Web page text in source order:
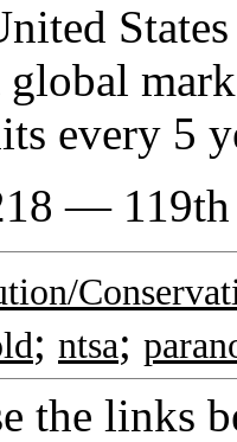
every 5
—
; ntsa;
the links